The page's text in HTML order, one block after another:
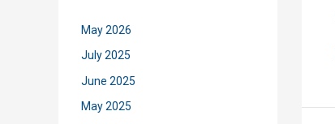
May 2026
July 2025
June 2025
May 2025